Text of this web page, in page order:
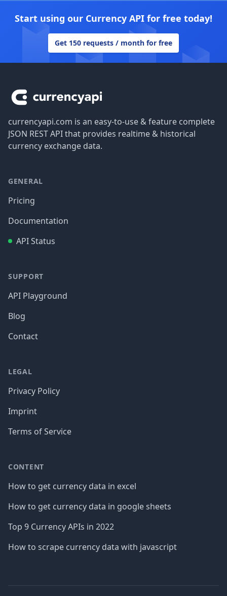
Start using our Currency API for free today!
Get 150 requests / month for free
currencyapi.com is an easy-to-use & feature complete
JSON REST API that provides realtime & historical
currency exchange data.
GENERAL
Pricing
Documentation
API Status
SUPPORT
API Playground
Blog
Contact
LEGAL
Privacy Policy
Imprint
Terms of Service
CONTENT
How to get currency data in excel
How to get currency data in google sheets
Top 9 Currency APIs in 2022
How to scrape currency data with javascript